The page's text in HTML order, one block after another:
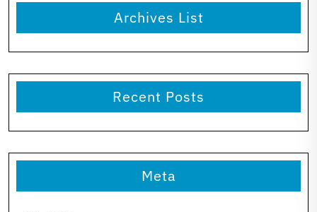
Archives List
Recent Posts
Meta